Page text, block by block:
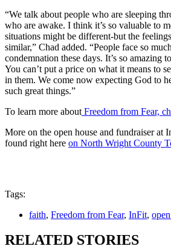
“We talk about people who are sleeping
who are awake. I think it’s so valuable to
situations might be different-but the
similar,” Chad added. “People face so
condemnation these days. It’s so amazing
You can’t put a price on what it means to
in them. We come now expecting God to
such great things.”
To learn more about Freedom from Fear,
More on the open house and fundraiser at
found right here on North Wright County
Tags:
faith, Freedom from Fear, InFit,
RELATED STORIES